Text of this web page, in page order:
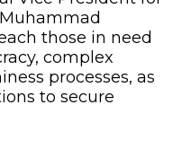
those in need
complex
processes, as
to secure